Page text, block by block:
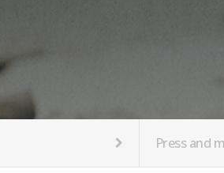
Articles of Incorporation
Press and